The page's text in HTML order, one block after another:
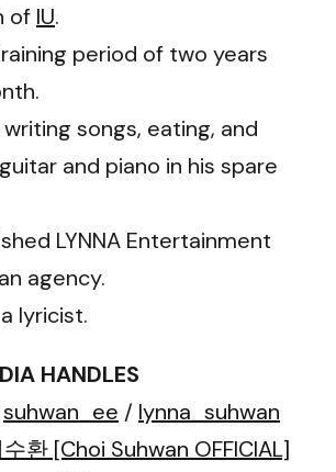
of IU.
period of two years
songs, eating, and
and piano in his spare
LYNNA Entertainment
agency.
lyricist.
HANDLES
suhwan_ee / lynna_suhwan
환 [Choi Suhwan OFFICIAL]